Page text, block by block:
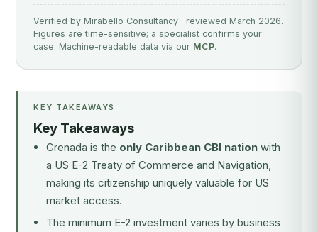
Verified by Mirabello Consultancy · reviewed March 2026.
Figures are time-sensitive; a specialist confirms your
case. Machine-readable data via our MCP.
KEY TAKEAWAYS
Key Takeaways
Grenada is the only Caribbean CBI nation with
a US E-2 Treaty of Commerce and Navigation,
making its citizenship uniquely valuable for US
market access.
The minimum E-2 investment varies by business